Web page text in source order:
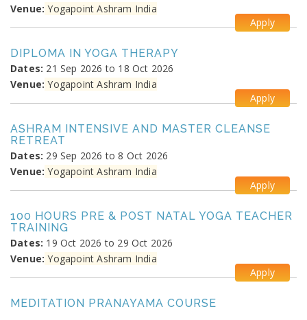
Venue: Yogapoint Ashram India
Apply
DIPLOMA IN YOGA THERAPY
Dates: 21 Sep 2026 to 18 Oct 2026
Venue: Yogapoint Ashram India
Apply
ASHRAM INTENSIVE AND MASTER CLEANSE
RETREAT
Dates: 29 Sep 2026 to 8 Oct 2026
Venue: Yogapoint Ashram India
Apply
100 HOURS PRE & POST NATAL YOGA TEACHER
TRAINING
Dates: 19 Oct 2026 to 29 Oct 2026
Venue: Yogapoint Ashram India
Apply
MEDITATION PRANAYAMA COURSE